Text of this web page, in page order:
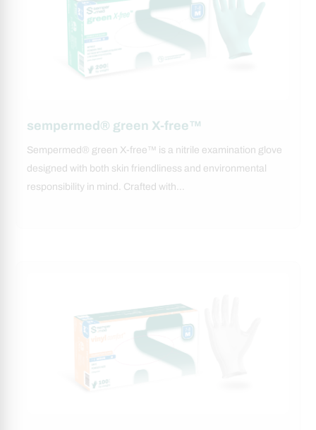
sempermed® green X-free™
Sempermed® green X-free™ is a nitrile examination glove
designed with both skin friendliness and environmental
responsibility in mind. Crafted with…